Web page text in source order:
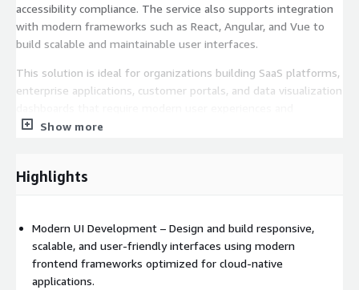
accessibility compliance. The service also supports integration
with modern frameworks such as React, Angular, and Vue to
build scalable and maintainable user interfaces.
This solution is ideal for organizations building SaaS platforms,
enterprise applications, customer portals, and data visualization
seamless cloud integration.
product development, improve user engagement, and deliver
consistent digital experiences aligned with AWS best practices.
Show more
Highlights
Modern UI Development – Design and build responsive,
scalable, and user-friendly interfaces using modern
frontend frameworks optimized for cloud-native
applications.